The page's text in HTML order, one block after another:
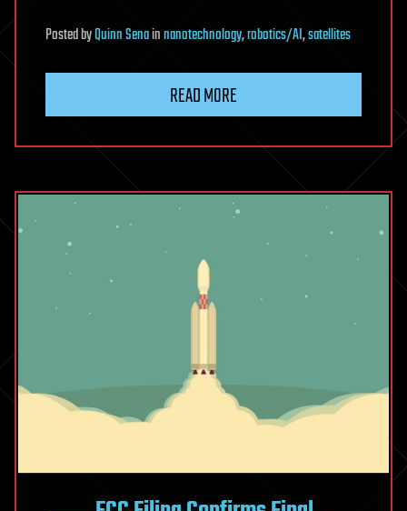
PostedbyQuinn Senainnanotechnology,robotics/AI,satellites
READ MORE